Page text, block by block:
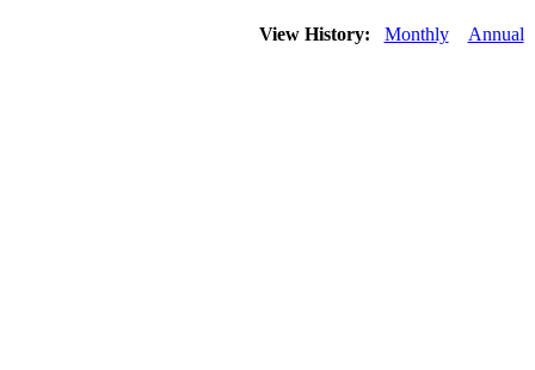
View History: Monthly Annual